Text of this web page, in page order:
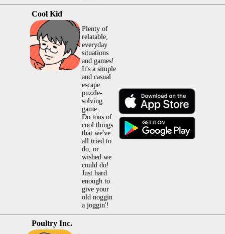
Cool Kid
Plenty of
relatable,
everyday
situations
and games!
It's a simple
and casual
escape
puzzle-
solving
game.
Do tons of
cool things
that we've
all tried to
do, or
wished we
could do!
Just hard
enough to
give your
old noggin
a joggin'!
Poultry Inc.